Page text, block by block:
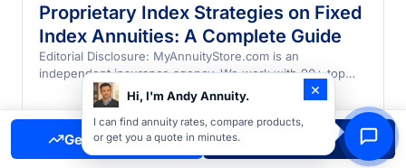
Proprietary Index Strategies on Fixed
Index Annuities: A Complete Guide
Editorial Disclosure: MyAnnuityStore.com is an
independent insurance agency. We work with 90+ top
annuity companies and may earn…
Get Free Quote Call Now
×
Hi, I'm Andy Annuity.
I can find annuity rates, compare products,
or get you a quote in minutes.